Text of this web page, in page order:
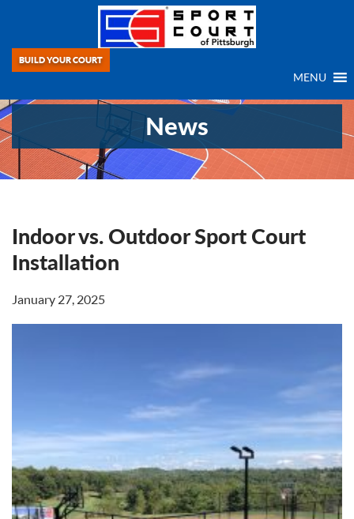
BUILD YOUR COURT
MENU
News
Indoor vs. Outdoor Sport Court
Installation
January 27, 2025